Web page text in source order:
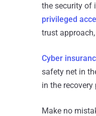
the security of
privileged
trust
Cyber
safety net in
in the
Make no